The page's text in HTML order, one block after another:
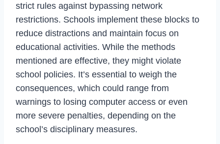
strict rules against bypassing network
restrictions. Schools implement these blocks to
reduce distractions and maintain focus on
educational activities. While the methods
mentioned are effective, they might violate
school policies. It’s essential to weigh the
consequences, which could range from
warnings to losing computer access or even
more severe penalties, depending on the
school’s disciplinary measures.